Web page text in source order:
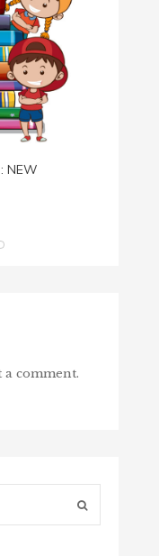
NEW
a comment.